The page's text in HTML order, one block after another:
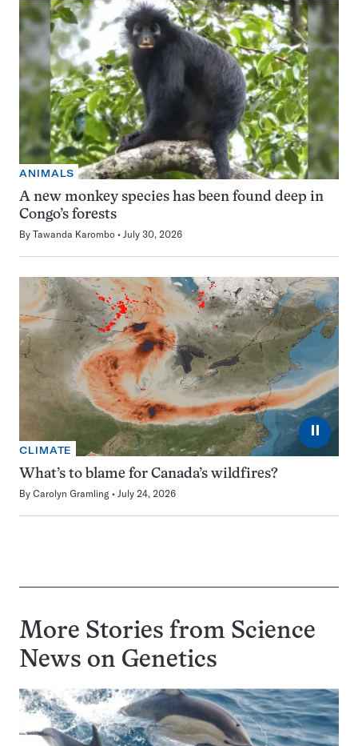
ANIMALS
A new monkey species has been found deep in
Congo’s forests
By Tawanda Karombo July 30, 2026
⏸
CLIMATE
What’s to blame for Canada’s wildfires?
By Carolyn Gramling July 24, 2026
More Stories from Science
News on Genetics